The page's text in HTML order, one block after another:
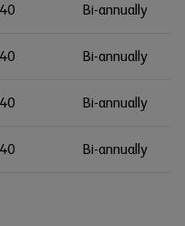
Bi-annually
Bi-annually
Bi-annually
Bi-annually